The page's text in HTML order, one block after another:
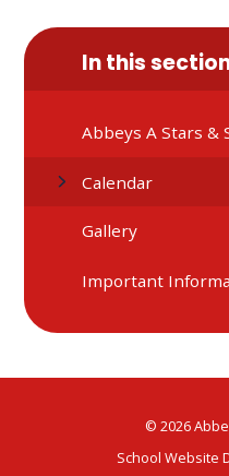
In this
Abbeys A Stars &
Calendar
Gallery
Important
© 2026
School Website